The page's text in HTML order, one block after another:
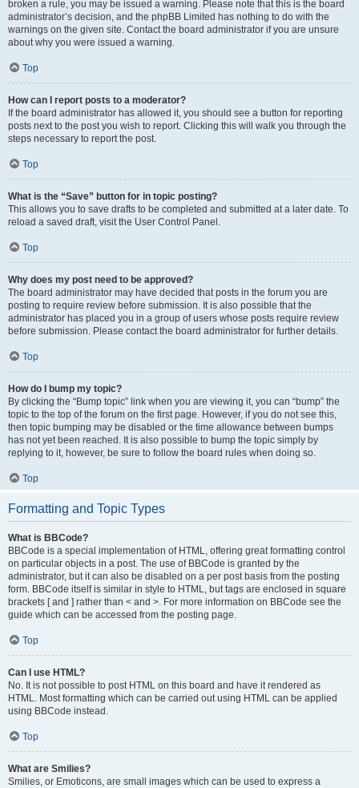
broken a rule, you may be issued a warning. Please note that this is the board
administrator’s decision, and the phpBB Limited has nothing to do with the
warnings on the given site. Contact the board administrator if you are unsure
about why you were issued a warning.
Top
How can I report posts to a moderator?
If the board administrator has allowed it, you should see a button for reporting
posts next to the post you wish to report. Clicking this will walk you through the
steps necessary to report the post.
Top
What is the “Save” button for in topic posting?
This allows you to save drafts to be completed and submitted at a later date. To
reload a saved draft, visit the User Control Panel.
Top
Why does my post need to be approved?
The board administrator may have decided that posts in the forum you are
posting to require review before submission. It is also possible that the
administrator has placed you in a group of users whose posts require review
before submission. Please contact the board administrator for further details.
Top
How do I bump my topic?
By clicking the “Bump topic” link when you are viewing it, you can “bump” the
topic to the top of the forum on the first page. However, if you do not see this,
then topic bumping may be disabled or the time allowance between bumps
has not yet been reached. It is also possible to bump the topic simply by
replying to it, however, be sure to follow the board rules when doing so.
Top
Formatting and Topic Types
What is BBCode?
BBCode is a special implementation of HTML, offering great formatting control
on particular objects in a post. The use of BBCode is granted by the
administrator, but it can also be disabled on a per post basis from the posting
form. BBCode itself is similar in style to HTML, but tags are enclosed in square
brackets [ and ] rather than < and >. For more information on BBCode see the
guide which can be accessed from the posting page.
Top
Can I use HTML?
No. It is not possible to post HTML on this board and have it rendered as
HTML. Most formatting which can be carried out using HTML can be applied
using BBCode instead.
Top
What are Smilies?
Smilies, or Emoticons, are small images which can be used to express a